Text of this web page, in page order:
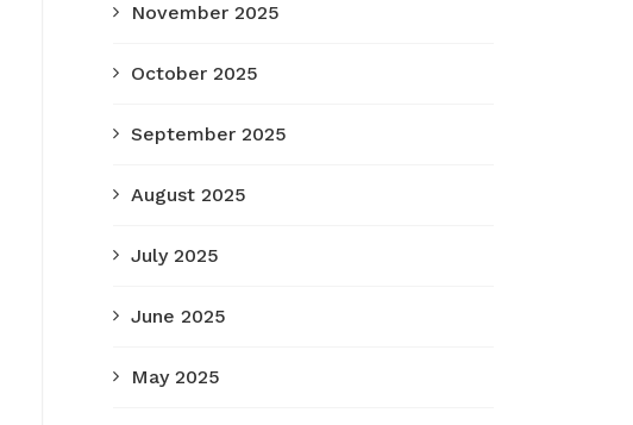
November 2025
October 2025
September 2025
August 2025
July 2025
June 2025
May 2025